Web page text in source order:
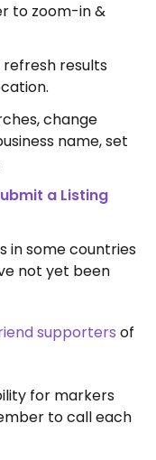
to zoom-in &
refresh results
change
name, set
a Listing
in some countries
not yet been
supporters of
for markers
to call each